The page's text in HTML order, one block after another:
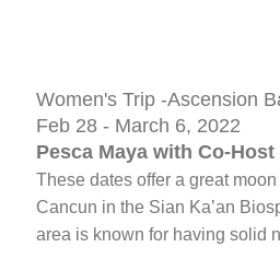
Women's Trip -Ascension
Feb 28 - March 6, 2022
Pesca Maya with Co-
These dates offer a great
Cancun in the Sian Ka’an
area is known for having solid